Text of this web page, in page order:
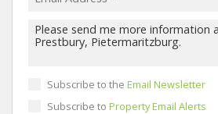
Subscribe to the Email Newsletter
Subscribe to Property Email Alerts